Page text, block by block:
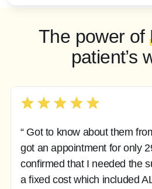
The power of
patient’s
“ Got to know about them
got an appointment for only
confirmed that I needed the
a fixed cost which included